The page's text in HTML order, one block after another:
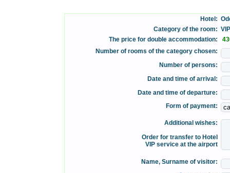
Hotel:
Category of the room:
The price for double accommodation:
Number of rooms of the category chosen:
Number of persons:
Date and time of arrival:
Date and time of departure:
Form of payment:
Additional wishes:
Order for transfer to Hotel
VIP service at the airport
Name, Surname of visitor: